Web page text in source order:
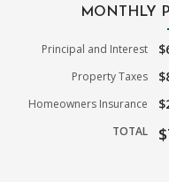
MONTHLY
Principal and Interest
Property Taxes
Homeowners Insurance
TOTAL